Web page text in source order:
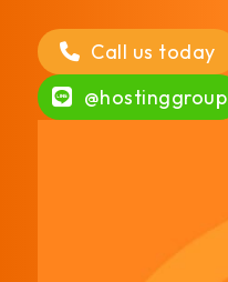
Call us today
@hostinggroup